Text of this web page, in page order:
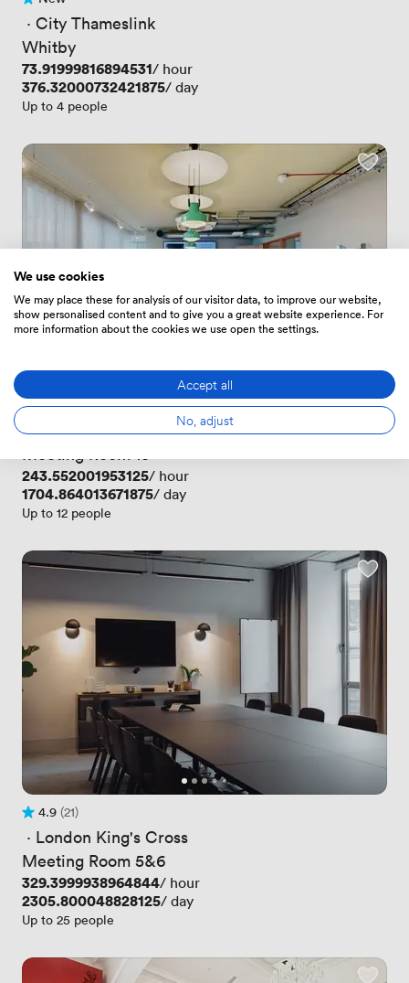
No reviews yet
· City Thameslink
Whitby
Price
73.91999816894531/ hour
Price
376.32000732421875/ day
Up to 4 people
Rating 4.9 out of 5
4.9
9 Reviews
(9)
· Oxford Circus
Meeting Room 13
Price
243.552001953125/ hour
Price
1704.864013671875/ day
Up to 12 people
Rating 4.9 out of 5
4.9
21 Reviews
(21)
· London King's Cross
Meeting Room 5&6
Price
329.3999938964844/ hour
Price
2305.800048828125/ day
Up to 25 people
We use cookies
We may place these for analysis of our visitor data, to improve our website,
show personalised content and to give you a great website experience. For
more information about the cookies we use open the settings.
Accept all
No, adjust